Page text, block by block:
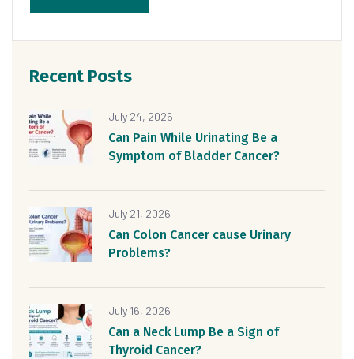
Recent Posts
July 24, 2026
Can Pain While Urinating Be a
Symptom of Bladder Cancer?
July 21, 2026
Can Colon Cancer cause Urinary
Problems?
July 16, 2026
Can a Neck Lump Be a Sign of
Thyroid Cancer?